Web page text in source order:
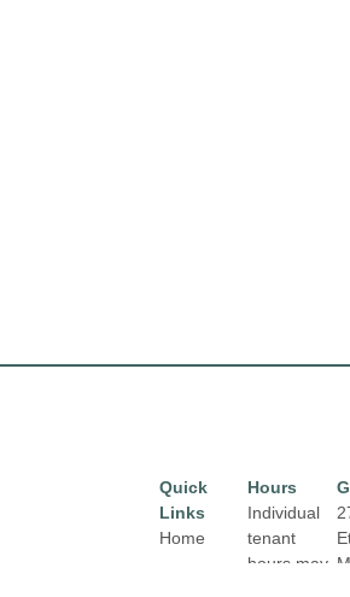
Hours
Individual
tenant
hours may
Quick
Links
Home